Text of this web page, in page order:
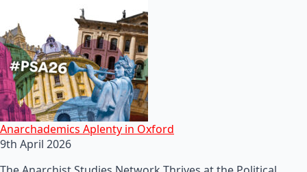
Anarchademics Aplenty in Oxford
9th April 2026